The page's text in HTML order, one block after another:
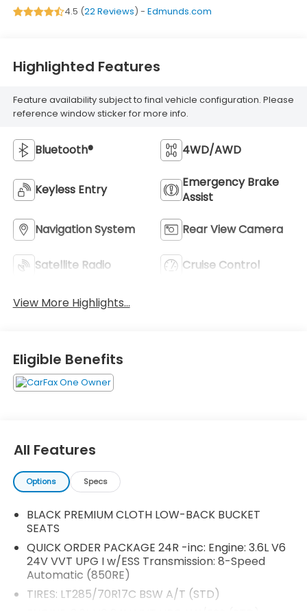
4.5 (22 Reviews) - Edmunds.com
Highlighted Features
Feature availability subject to final vehicle configuration. Please
reference window sticker for more info.
Bluetooth® 4WD/AWD
Keyless Entry
Emergency Brake
Assist
Navigation System Rear View Camera
Satellite Radio Cruise Control
View More Highlights...
Eligible Benefits
All Features
Options Specs
BLACK PREMIUM CLOTH LOW-BACK BUCKET
SEATS
QUICK ORDER PACKAGE 24R -inc: Engine: 3.6L V6
24V VVT UPG I w/ESS Transmission: 8-Speed
Automatic (850RE)
TIRES: LT285/70R17C BSW A/T (STD)